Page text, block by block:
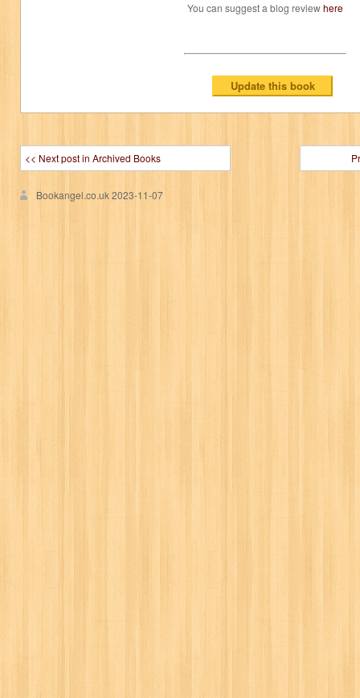
You can suggest a blog reviewhere
<< Next post in Archived Books
Bookangel.co.uk2023-11-07